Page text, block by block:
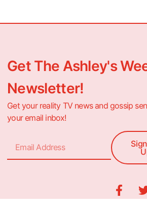
Get The Ashley's
Newsletter!
Get your reality TV news and gossip
your email inbox!